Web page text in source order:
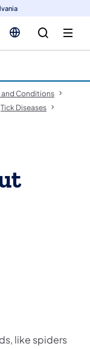
and Conditions
Tick Diseases
like spiders